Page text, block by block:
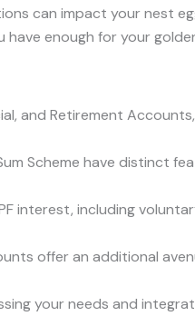
can impact your nest
enough for your
and Retirement
Scheme have distinct
interest, including
offer an additional
your needs and